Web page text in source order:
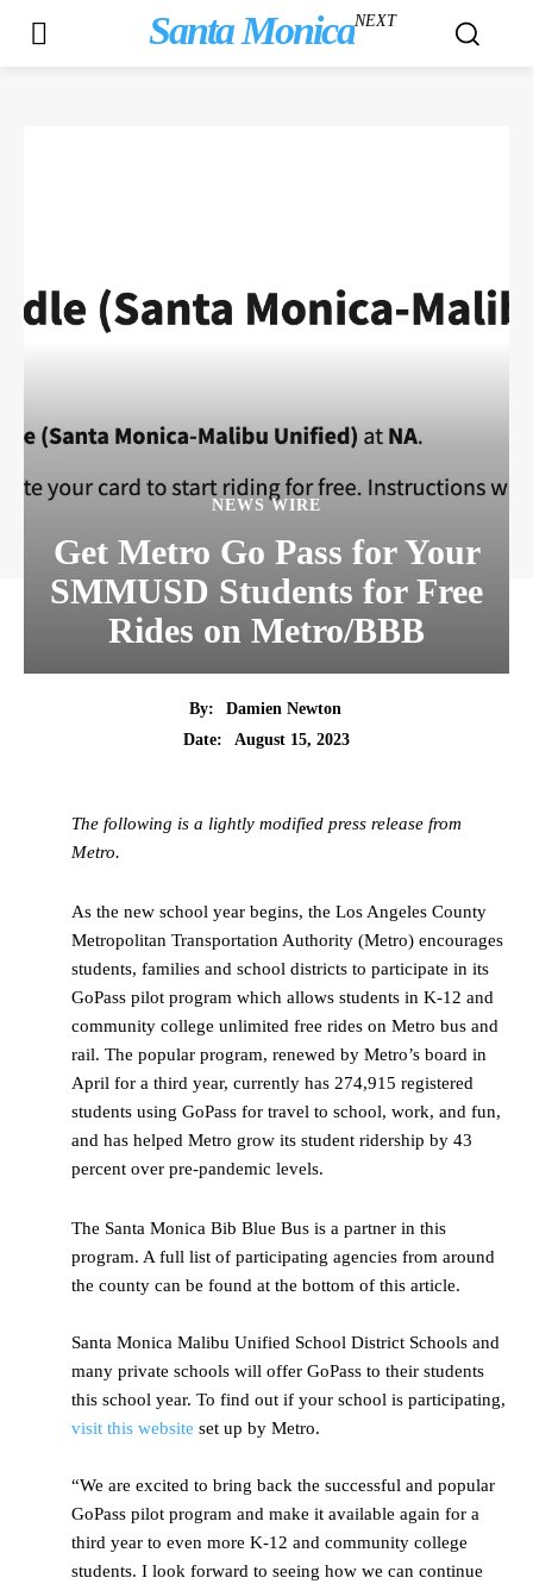
Santa MonicaNEXT
NEWS WIRE
Get Metro Go Pass for Your
SMMUSD Students for Free
Rides on Metro/BBB
By:
Damien Newton
Date:
August 15, 2023
The following is a lightly modified press release from
Metro.
As the new school year begins, the Los Angeles County
Metropolitan Transportation Authority (Metro) encourages
students, families and school districts to participate in its
GoPass pilot program which allows students in K-12 and
community college unlimited free rides on Metro bus and
rail. The popular program, renewed by Metro’s board in
April for a third year, currently has 274,915 registered
students using GoPass for travel to school, work, and fun,
and has helped Metro grow its student ridership by 43
percent over pre-pandemic levels.
The Santa Monica Bib Blue Bus is a partner in this
program. A full list of participating agencies from around
the county can be found at the bottom of this article.
Santa Monica Malibu Unified School District Schools and
many private schools will offer GoPass to their students
this school year. To find out if your school is participating,
visit this website set up by Metro.
“We are excited to bring back the successful and popular
GoPass pilot program and make it available again for a
third year to even more K-12 and community college
students. I look forward to seeing how we can continue